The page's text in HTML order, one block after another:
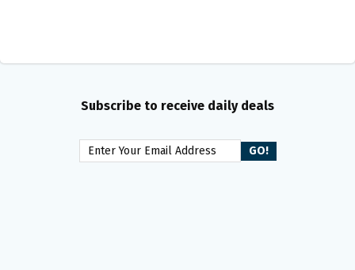
Subscribe to receive daily deals